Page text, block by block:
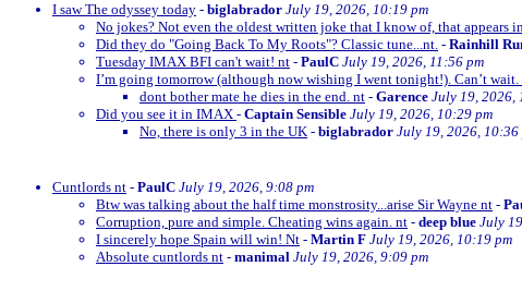
I saw The odyssey today - biglabrador July 19, 2026, 10:19 pm
No jokes? Not even the oldest written joke that I know of, that appears
Did they do "Going Back To My Roots"? Classic tune...nt. - Rainhill
Tuesday IMAX BFI can't wait! nt - PaulC July 19, 2026, 11:56 pm
I’m going tomorrow (although now wishing I went tonight!). Can’t wait.
dont bother mate he dies in the end. nt - Garence July 19, 2026,
Did you see it in IMAX - Captain Sensible July 19, 2026, 10:29 pm
No, there is only 3 in the UK - biglabrador July 19, 2026, 10:36
Cuntlords nt - PaulC July 19, 2026, 9:08 pm
Btw was talking about the half time monstrosity...arise Sir Wayne nt -
Corruption, pure and simple. Cheating wins again. nt - deep blue July
I sincerely hope Spain will win! Nt - Martin F July 19, 2026, 10:19 pm
Absolute cuntlords nt - manimal July 19, 2026, 9:09 pm